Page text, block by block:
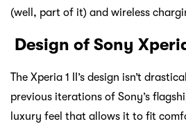
(well, part of it) and wireless
Design of Sony
The Xperia 1 II’s design isn’t
previous iterations of Sony’s
luxury feel that allows it to fit